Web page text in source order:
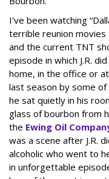
I've been watching
terrible reunion movies
and the current TNT
episode in which J.R.
home, in the office or
last season by some of
he sat quietly in his
glass of bourbon from
the Ewing Oil
was a scene after J.R.
alcoholic who went to
in unforgettable